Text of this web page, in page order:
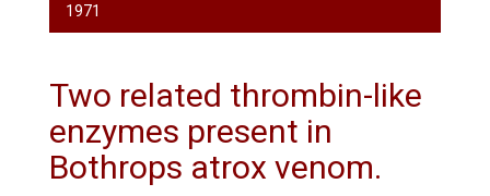
1971
Two related thrombin-like
enzymes present in
Bothrops atrox venom.